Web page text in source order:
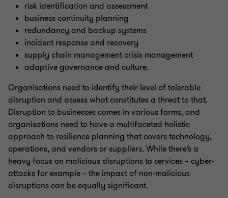
risk identification and assessment
business continuity planning
redundancy and backup systems
incident response and recovery
supply chain management crisis management
adaptive governance and culture.
Organisations need to identify their level of tolerable
disruption and assess what constitutes a threat to that.
Disruption to businesses comes in various forms, and
organisations need to have a multifaceted holistic
approach to resilience planning that covers technology,
operations, and vendors or suppliers. While there’s a
heavy focus on malicious disruptions to services – cyber-
attacks for example – the impact of non-malicious
disruptions can be equally significant.